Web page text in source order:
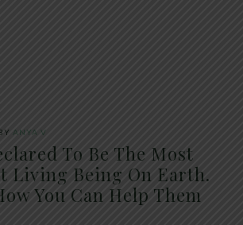
ANYA V
To Be The Most
Living Being On Earth.
You Can Help Them